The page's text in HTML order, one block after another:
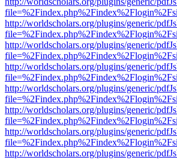
http://worldscholars.org/plugins/generic/
http://worldscholars.org/plugins/generic/
http://worldscholars.org/plugins/generic/
http://worldscholars.org/plugins/generic/
http://worldscholars.org/plugins/generic/
http://worldscholars.org/plugins/generic/
http://worldscholars.org/plugins/generic/